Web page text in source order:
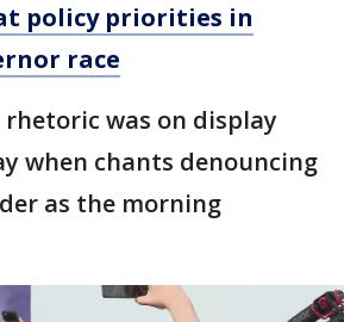
policy priorities in
race
was on display
when chants denouncing
as the morning